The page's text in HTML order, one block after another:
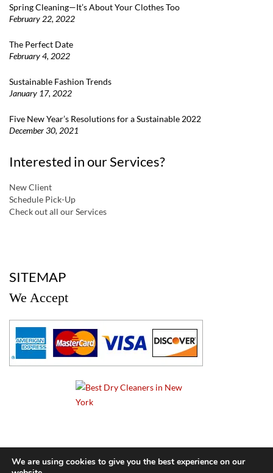
Spring Cleaning—It’s About Your Clothes Too
February 22, 2022
The Perfect Date
February 4, 2022
Sustainable Fashion Trends
January 17, 2022
Five New Year’s Resolutions for a Sustainable 2022
December 30, 2021
Interested in our Services?
New Client
Schedule Pick-Up
Check out all our Services
SITEMAP
We Accept
We are using cookies to give you the best experience on our